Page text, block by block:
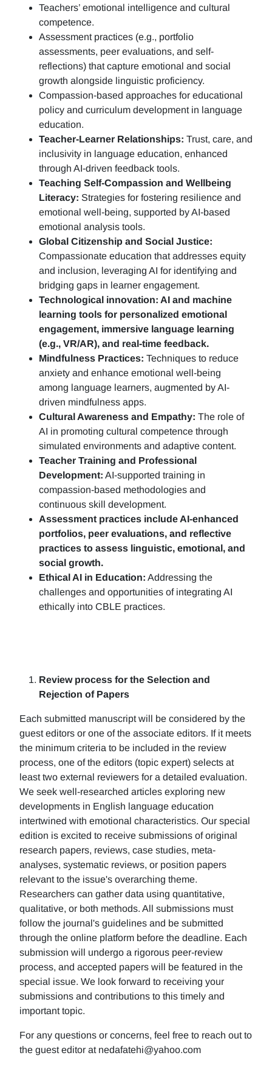
Teachers’ emotional intelligence and cultural
competence.
Assessment practices (e.g., portfolio
assessments, peer evaluations, and self-
reflections) that capture emotional and social
growth alongside linguistic proficiency.
Compassion-based approaches for educational
policy and curriculum development in language
education.
Teacher-Learner Relationships: Trust, care, and
inclusivity in language education, enhanced
through AI-driven feedback tools.
Teaching Self-Compassion and Wellbeing
Literacy: Strategies for fostering resilience and
emotional well-being, supported by AI-based
emotional analysis tools.
Global Citizenship and Social Justice:
Compassionate education that addresses equity
and inclusion, leveraging AI for identifying and
bridging gaps in learner engagement.
Technological innovation: AI and machine
learning tools for personalized emotional
engagement, immersive language learning
(e.g., VR/AR), and real-time feedback.
Mindfulness Practices: Techniques to reduce
anxiety and enhance emotional well-being
among language learners, augmented by AI-
driven mindfulness apps.
Cultural Awareness and Empathy: The role of
AI in promoting cultural competence through
simulated environments and adaptive content.
Teacher Training and Professional
Development: AI-supported training in
compassion-based methodologies and
continuous skill development.
Assessment practices include AI-enhanced
portfolios, peer evaluations, and reflective
practices to assess linguistic, emotional, and
social growth.
Ethical AI in Education: Addressing the
challenges and opportunities of integrating AI
ethically into CBLE practices.
Review process for the Selection and
Rejection of Papers
Each submitted manuscript will be considered by the
guest editors or one of the associate editors. If it meets
the minimum criteria to be included in the review
process, one of the editors (topic expert) selects at
least two external reviewers for a detailed evaluation.
We seek well-researched articles exploring new
developments in English language education
intertwined with emotional characteristics. Our special
edition is excited to receive submissions of original
research papers, reviews, case studies, meta-
analyses, systematic reviews, or position papers
relevant to the issue's overarching theme.
Researchers can gather data using quantitative,
qualitative, or both methods. All submissions must
follow the journal's guidelines and be submitted
through the online platform before the deadline. Each
submission will undergo a rigorous peer-review
process, and accepted papers will be featured in the
special issue. We look forward to receiving your
submissions and contributions to this timely and
important topic.
For any questions or concerns, feel free to reach out to
the guest editor at nedafatehi@yahoo.com